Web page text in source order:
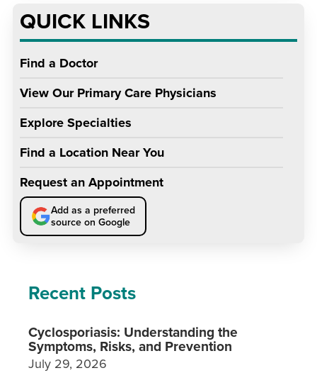
QUICK LINKS
Find a Doctor
View Our Primary Care Physicians
Explore Specialties
Find a Location Near You
Request an Appointment
Add as a preferred
source on Google
Recent Posts
Cyclosporiasis: Understanding the
Symptoms, Risks, and Prevention
July 29, 2026